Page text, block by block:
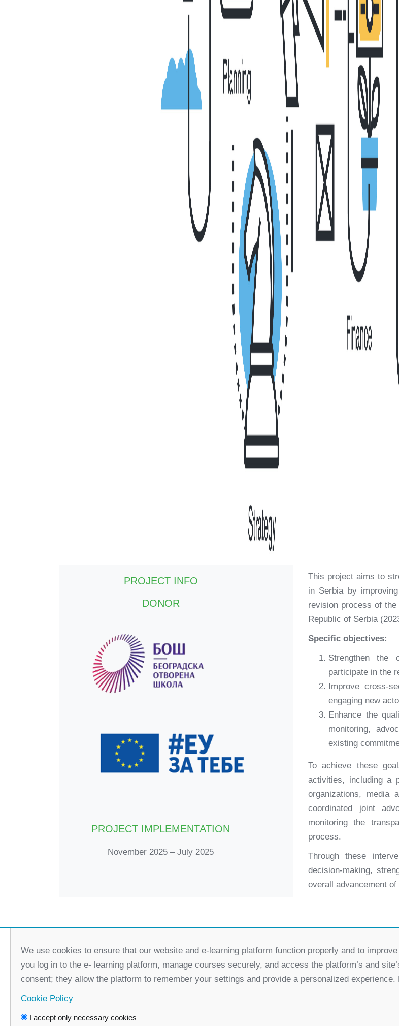
PROJECT INFO
DONOR
PROJECT IMPLEMENTATION
November 2025 – July 2025
This project aims to
in Serbia by
revision process of
Republic of Serbia
Specific objectives:
Strengthen the
participate in the
Improve cross-
engaging new
Enhance the
monitoring,
existing
To achieve these
activities, including a
organizations, media
coordinated joint
monitoring the
process.
Through these
decision-making,
overall advancement
Partners
for Democratic Change
We use cookies to ensure that our website and e-learning platform function properly and to
you log in to the e- learning platform, manage courses securely, and access the platform’s and
consent; they allow the platform to remember your settings and provide a personalized
Cookie Policy
I accept only necessary cookies